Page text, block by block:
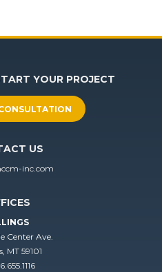
YOUR PROJECT
US
inc.com
Center Ave.
MT 59101